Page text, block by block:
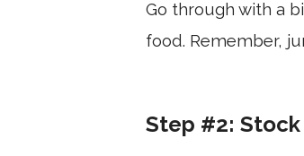
Go through with a
food. Remember,
Step #2: